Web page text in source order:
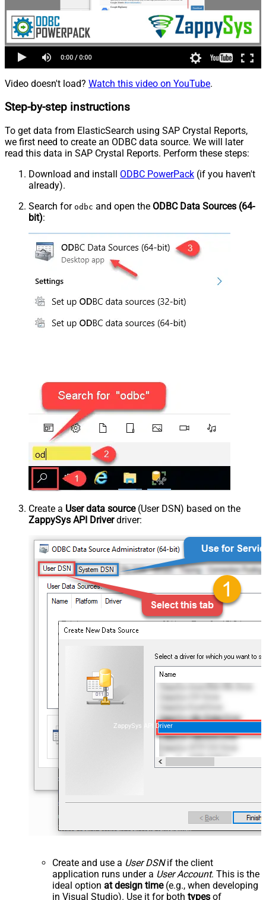
Video doesn't load? Watch this video on YouTube.
Step-by-step instructions
To get data from ElasticSearch using SAP Crystal Reports,
we first need to create an ODBC data source. We will later
read this data in SAP Crystal Reports. Perform these steps:
Download and install ODBC PowerPack (if you haven't
already).
Search for odbc and open the ODBC Data Sources (64-
bit):
Create a User data source(User DSN) based on the
ZappySys API Driverdriver:
ZappySys API Driver
Create and use a User DSNif the client
application runs under a User Account. This is the
ideal option at design time(e.g., when developing
in Visual Studio). Use it for both types of